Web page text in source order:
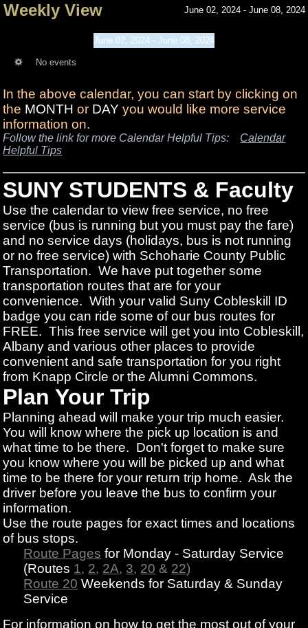
Weekly View June 02, 2024 - June 08, 2024
June 02, 2024 - June 08, 2024
No events
In the above calendar, you can start by clicking on
the MONTH or DAY you would like more service
information on.
Follow the link for more Calendar Helpful Tips: Calendar
Helpful Tips
SUNY STUDENTS & Faculty
Use the calendar to view free service, no free
service (bus is running but you must pay the fare)
and no service days (holidays, bus is not running
or no free service) with Schoharie County Public
Transportation. We have put together some
transportation routes that are for your
convenience. With your valid Suny Cobleskill ID
badge you can ride some of our bus routes for
FREE. This free service will get you into Cobleskill,
Albany and various other places to provide
convenient and safe transportation for you right
from Knapp Circle or the Alumni Commons.
Plan Your Trip
Planning ahead will make your trip much easier.
You will know where the pick up location is and
what time to be there. Don't forget to make sure
you know where you will be picked up and what
time to be there for your return trip home. Ask the
driver before you leave the bus to confirm your
information.
Use the route pages for exact times and locations
of bus stops.
Route Pages for Monday - Saturday Service
(Routes 1, 2, 2A, 3, 20 & 22)
Route 20 Weekends for Saturday & Sunday
Service
For information on how to get the most out of your